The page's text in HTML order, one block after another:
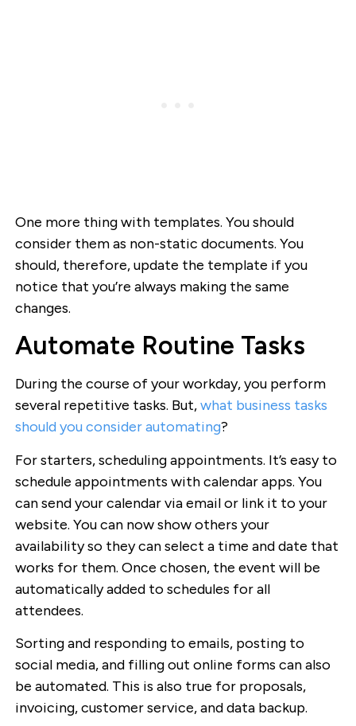
One more thing with templates. You should
consider them as non-static documents. You
should, therefore, update the template if you
notice that you’re always making the same
changes.
Automate Routine Tasks
During the course of your workday, you perform
several repetitive tasks. But,what business tasks
should you consider automating?
For starters, scheduling appointments. It’s easy to
schedule appointments with calendar apps. You
can send your calendar via email or link it to your
website. You can now show others your
availability so they can select a time and date that
works for them. Once chosen, the event will be
automatically added to schedules for all
attendees.
Sorting and responding to emails, posting to
social media, and filling out online forms can also
be automated. This is also true for proposals,
invoicing, customer service, and data backup.